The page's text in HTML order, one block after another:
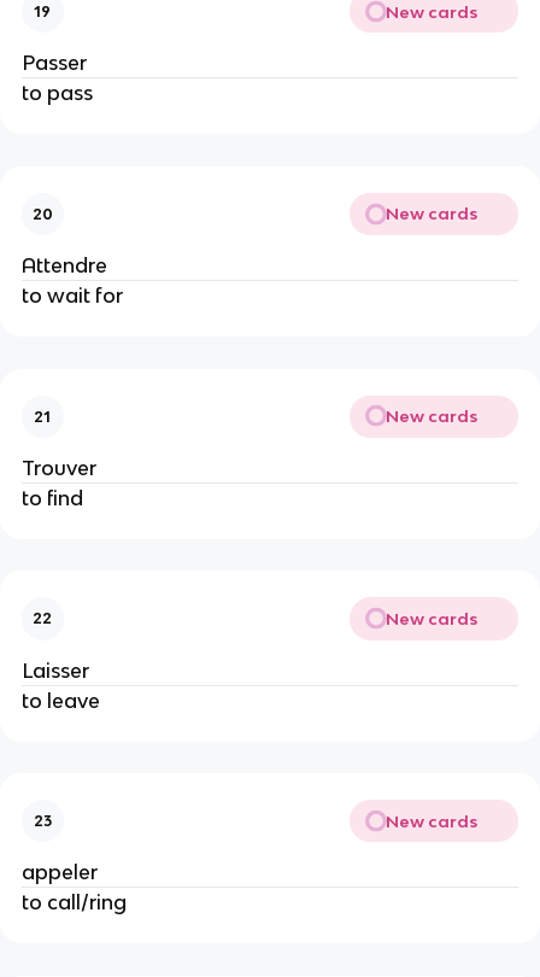
19 New cards
Passer
to pass
20 New cards
Attendre
to wait for
21 New cards
Trouver
to find
22 New cards
Laisser
to leave
23 New cards
appeler
to call/ring